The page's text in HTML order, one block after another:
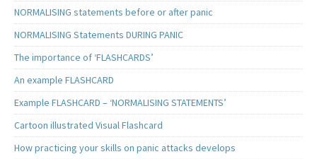
NORMALISING statements before or after panic
NORMALISING Statements DURING PANIC
The importance of ‘FLASHCARDS’
An example FLASHCARD
Example FLASHCARD – ‘NORMALISING STATEMENTS’
Cartoon illustrated Visual Flashcard
How practicing your skills on panic attacks develops